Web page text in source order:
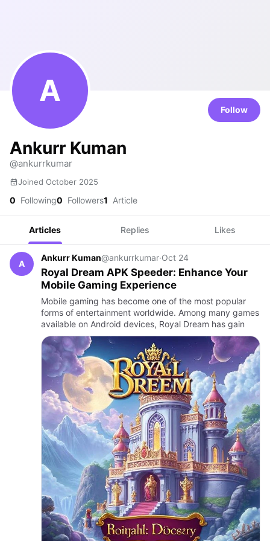
A
Follow
Ankurr Kuman
@ankurrkumar
Joined October 2025
0 Following0 Followers1 Article
Articles Replies Likes
A
Ankurr Kuman@ankurrkumar·Oct 24
Royal Dream APK Speeder: Enhance Your
Mobile Gaming Experience
Mobile gaming has become one of the most popular
forms of entertainment worldwide. Among many games
available on Android devices, Royal Dream has gain